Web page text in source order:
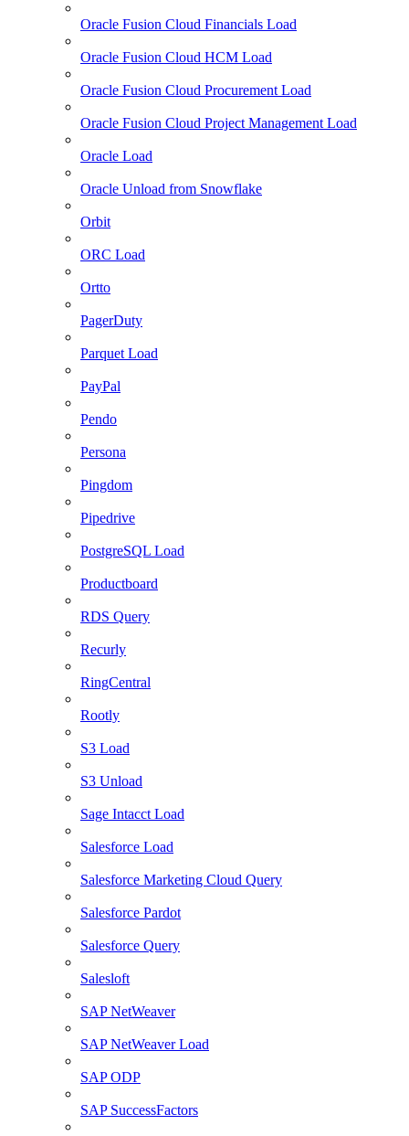
Oracle Fusion Cloud Financials Load
Oracle Fusion Cloud HCM Load
Oracle Fusion Cloud Procurement Load
Oracle Fusion Cloud Project Management Load
Oracle Load
Oracle Unload from Snowflake
Orbit
ORC Load
Ortto
PagerDuty
Parquet Load
PayPal
Pendo
Persona
Pingdom
Pipedrive
PostgreSQL Load
Productboard
RDS Query
Recurly
RingCentral
Rootly
S3 Load
S3 Unload
Sage Intacct Load
Salesforce Load
Salesforce Marketing Cloud Query
Salesforce Pardot
Salesforce Query
Salesloft
SAP NetWeaver
SAP NetWeaver Load
SAP ODP
SAP SuccessFactors